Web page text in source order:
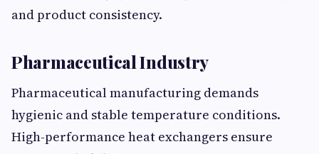
and product consistency.
Pharmaceutical Industry
Pharmaceutical manufacturing demands
hygienic and stable temperature conditions.
High-performance heat exchangers ensure